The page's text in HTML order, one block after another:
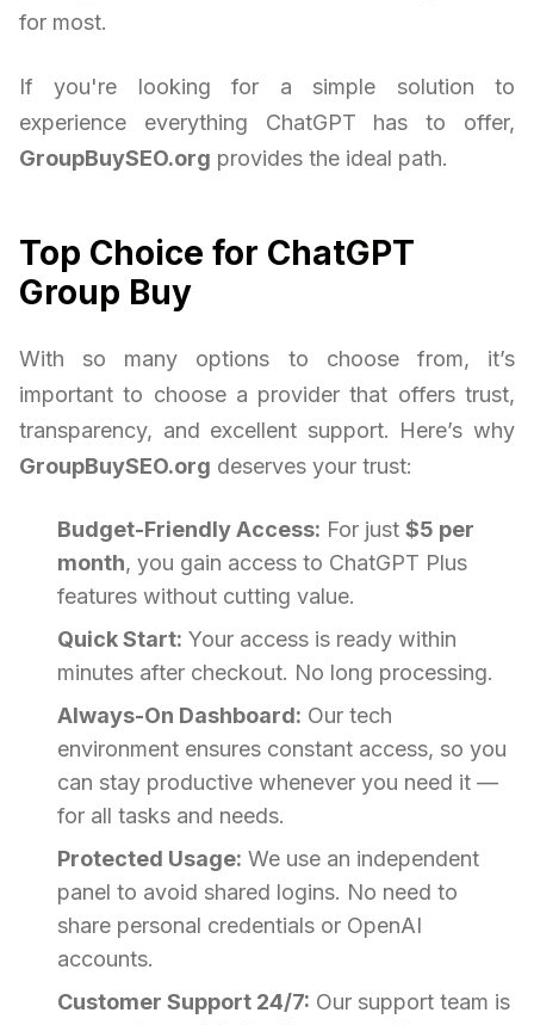
for most.
If you're looking for a simple solution to
experience everything ChatGPT has to offer,
GroupBuySEO.org provides the ideal path.
Top Choice for ChatGPT
Group Buy
With so many options to choose from, it’s
important to choose a provider that offers trust,
transparency, and excellent support. Here’s why
GroupBuySEO.org deserves your trust:
Budget-Friendly Access: For just $5 per
month, you gain access to ChatGPT Plus
features without cutting value.
Quick Start: Your access is ready within
minutes after checkout. No long processing.
Always-On Dashboard: Our tech
environment ensures constant access, so you
can stay productive whenever you need it —
for all tasks and needs.
Protected Usage: We use an independent
panel to avoid shared logins. No need to
share personal credentials or OpenAI
accounts.
Customer Support 24/7: Our support team is